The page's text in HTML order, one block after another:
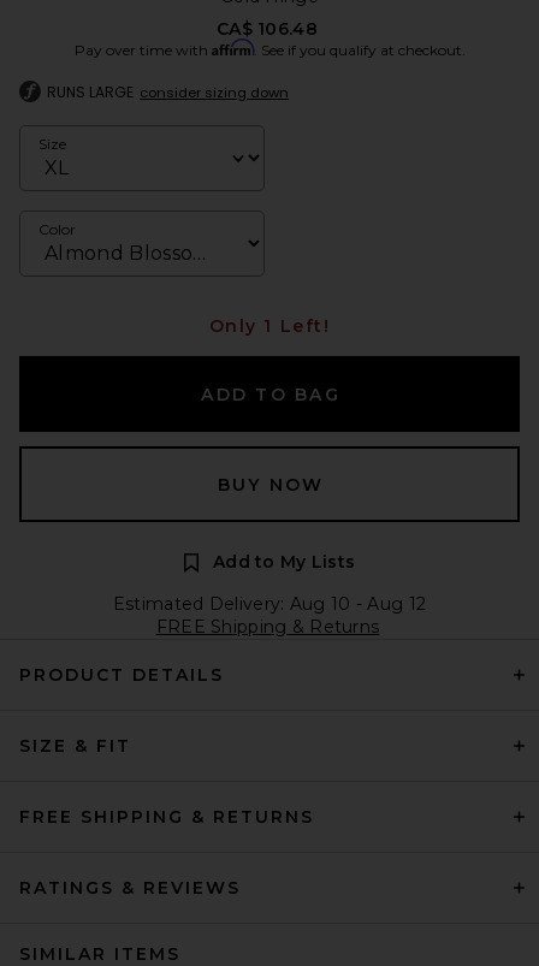
CA$ 106.48
Pay over time with Affirm. See if you qualify at checkout.
RUNS LARGE consider sizing down
Size
Color
Only 1 Left!
ADD TO BAG
BUY NOW
Add to My Lists
Estimated Delivery: Aug 10 - Aug 12
FREE Shipping & Returns
PRODUCT DETAILS
SIZE & FIT
FREE SHIPPING & RETURNS
RATINGS & REVIEWS
SIMILAR ITEMS